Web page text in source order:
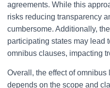
agreements. While this
risks reducing transparency
cumbersome. Additionally,
participating states may lead
omnibus clauses, impacting
Overall, the effect of
depends on the scope and